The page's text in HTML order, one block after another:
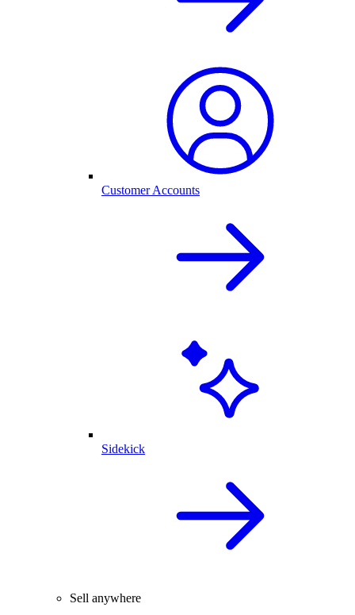
Customer Accounts
Sidekick
Sell anywhere